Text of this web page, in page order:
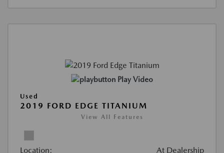
Play Video
Used
2019 FORD EDGE TITANIUM
View All Features
Location: At Dealership